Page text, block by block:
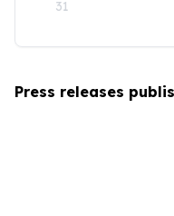
31
Press releases